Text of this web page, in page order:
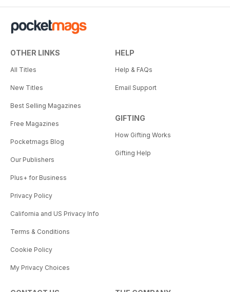
OTHER LINKS
All Titles
New Titles
Best Selling Magazines
Free Magazines
Pocketmags Blog
Our Publishers
Plus+ for Business
Privacy Policy
California and US Privacy Info
Terms & Conditions
Cookie Policy
My Privacy Choices
HELP
Help & FAQs
Email Support
GIFTING
How Gifting Works
Gifting Help